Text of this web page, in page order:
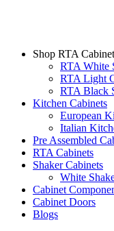
Shop RTA
RTA White
RTA Light
RTA Black
Kitchen Cabinets
European
Italian
Pre Assembled
RTA Cabinets
Shaker Cabinets
White
Cabinet
Cabinet Doors
Blogs